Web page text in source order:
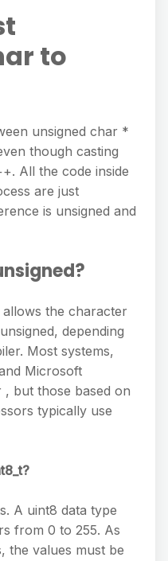
to
unsigned char *
though casting
All the code inside
are just
is unsigned and
allows the character
depending
Most systems,
Microsoft
, but those based on
typically use
A uint8 data type
from 0 to 255. As
the values must be